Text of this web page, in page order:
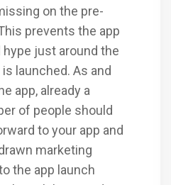
on the pre-
prevents the app
just around the
launched. As and
app, already a
of people should
to your app and
marketing
the app launch